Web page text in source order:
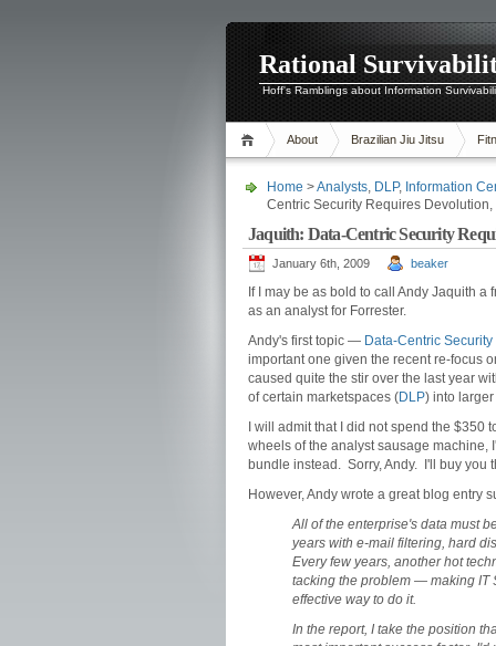
Rational
Hoff's Ramblings about Information
About Brazilian Jiu Jitsu
Home >Analysts, DLP, Information
Centric Security Requires
Jaquith: Data-Centric Security
January 6th, 2009 beaker
If I may be as bold to call Andy Jaquith
as an analyst for Forrester.
Andy's first topic — Data-Centric
important one given the recent re-focus
caused quite the stir over the last year
of certain marketspaces (DLP) into
I will admit that I did not spend the
wheels of the analyst sausage machine,
bundle instead. Sorry, Andy. I'll buy you
However, Andy wrote a great blog entry
All of the enterprise's data must
years with e-mail filtering, hard
Every few years, another hot
tacking the problem — making IT
effective way to do it.
In the report, I take the position